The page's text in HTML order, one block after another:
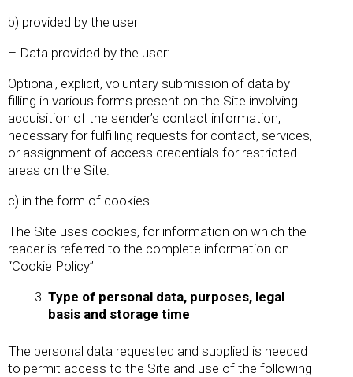
b) provided by the user
– Data provided by the user:
Optional, explicit, voluntary submission of data by
filling in various forms present on the Site involving
acquisition of the sender’s contact information,
necessary for fulfilling requests for contact, services,
or assignment of access credentials for restricted
areas on the Site.
c) in the form of cookies
The Site uses cookies, for information on which the
reader is referred to the complete information on
“Cookie Policy”
Type of personal data, purposes, legal
basis and storage time
The personal data requested and supplied is needed
to permit access to the Site and use of the following